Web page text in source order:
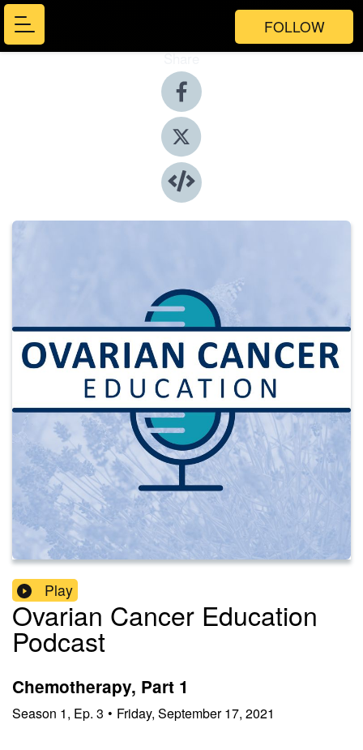
FOLLOW
Share
Play
Ovarian Cancer Education
Podcast
Chemotherapy, Part 1
Season 1, Ep. 3 • Friday, September 17, 2021